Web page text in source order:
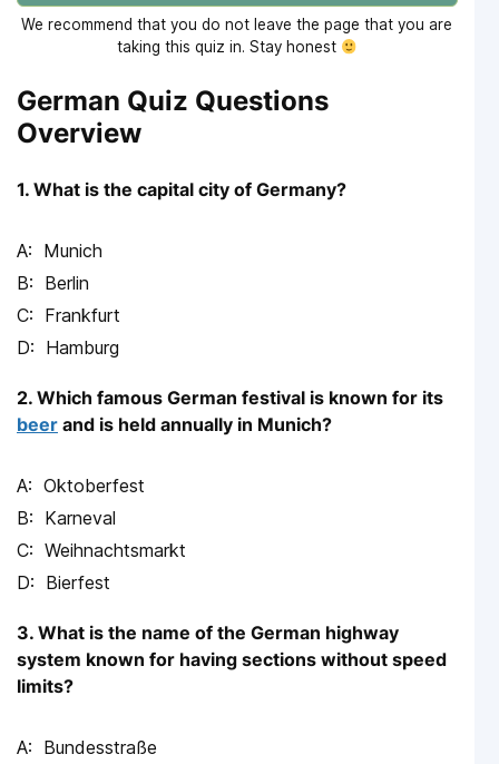
We recommend that you do not leave the page that you are
taking this quiz in. Stay honest
German Quiz Questions
Overview
1. What is the capital city of Germany?
Munich
Berlin
Frankfurt
Hamburg
2. Which famous German festival is known for its
beer and is held annually in Munich?
Oktoberfest
Karneval
Weihnachtsmarkt
Bierfest
3. What is the name of the German highway
system known for having sections without speed
limits?
Bundesstraße